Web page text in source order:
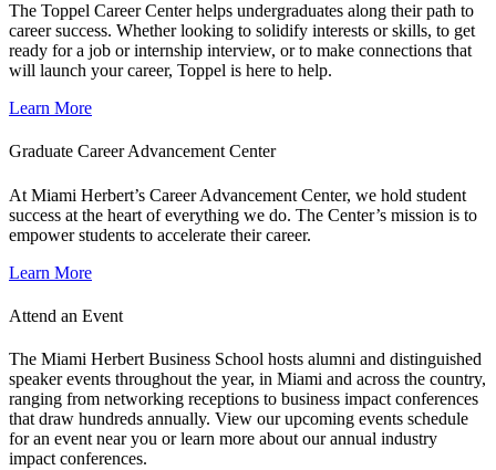
The Toppel Career Center helps undergraduates along their path to
career success. Whether looking to solidify interests or skills, to get
ready for a job or internship interview, or to make connections that
will launch your career, Toppel is here to help.
Learn More
Graduate Career Advancement Center
At Miami Herbert’s Career Advancement Center, we hold student
success at the heart of everything we do. The Center’s mission is to
empower students to accelerate their career.
Learn More
Attend an Event
The Miami Herbert Business School hosts alumni and distinguished
speaker events throughout the year, in Miami and across the country,
ranging from networking receptions to business impact conferences
that draw hundreds annually. View our upcoming events schedule
for an event near you or learn more about our annual industry
impact conferences.